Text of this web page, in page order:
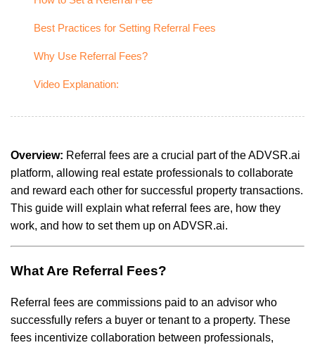
Best Practices for Setting Referral Fees
Why Use Referral Fees?
Video Explanation:
Overview: Referral fees are a crucial part of the ADVSR.ai
platform, allowing real estate professionals to collaborate
and reward each other for successful property transactions.
This guide will explain what referral fees are, how they
work, and how to set them up on ADVSR.ai.
What Are Referral Fees?
Referral fees are commissions paid to an advisor who
successfully refers a buyer or tenant to a property. These
fees incentivize collaboration between professionals,